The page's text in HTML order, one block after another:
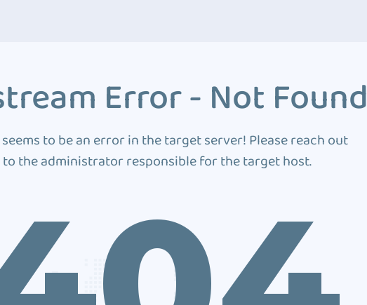
Error - Not Found
to be an error in the target server! Please reach out
to the administrator responsible for the target host.